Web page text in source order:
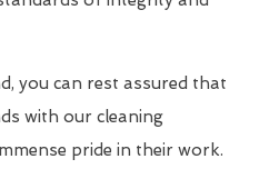
you can rest assured that
with our cleaning
pride in their work.